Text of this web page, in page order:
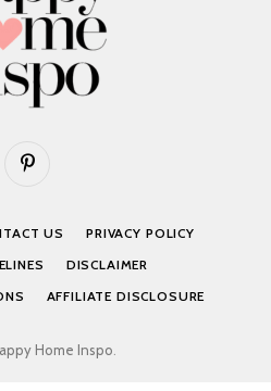
Pinterest
US
PRIVACY POLICY
DISCLAIMER
AFFILIATE DISCLOSURE
Home Inspo.